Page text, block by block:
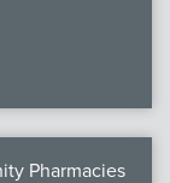
Pharmacies